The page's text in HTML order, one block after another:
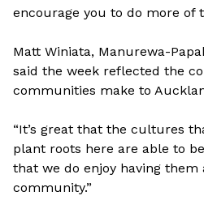
encourage you to do more of
Matt Winiata, Manurewa-
said the week reflected the
communities make to
“It’s great that the cultures
plant roots here are able to
that we do enjoy having them
community.”